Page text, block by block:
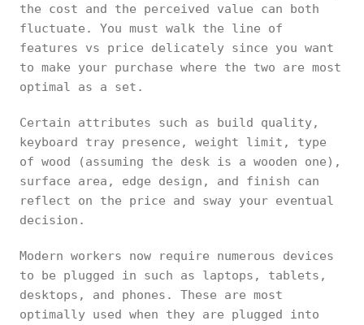
the cost and the perceived value can both
fluctuate. You must walk the line of
features vs price delicately since you want
to make your purchase where the two are most
optimal as a set.
Certain attributes such as build quality,
keyboard tray presence, weight limit, type
of wood (assuming the desk is a wooden one),
surface area, edge design, and finish can
reflect on the price and sway your eventual
decision.
Modern workers now require numerous devices
to be plugged in such as laptops, tablets,
desktops, and phones. These are most
optimally used when they are plugged into